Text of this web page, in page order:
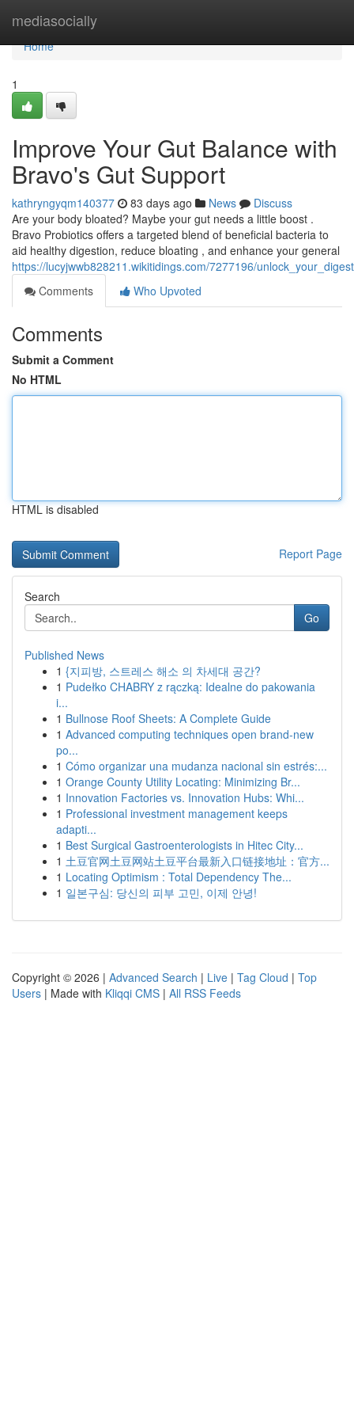
mediasocially
Home
Home
1
Improve Your Gut Balance with
Bravo's Gut Support
kathryngyqm140377 83 days ago News
Discuss
Are your body bloated? Maybe your gut needs a little boost .
Bravo Probiotics offers a targeted blend of beneficial bacteria to
aid healthy digestion, reduce bloating , and enhance your general
https://lucyjwwb828211.wikitidings.com/7277196/
Comments
Who Upvoted
Comments
Submit a Comment
No HTML
HTML is disabled
Report Page
Search
Go
Published News
1 {지피방, 스트레스 해소 의 차세대 공간?
1 Pudełko CHABRY z rączką: Idealne do pakowania
i...
1 Bullnose Roof Sheets: A Complete Guide
1 Advanced computing techniques open brand-new
po...
1 Cómo organizar una mudanza nacional sin estrés:...
1 Orange County Utility Locating: Minimizing Br...
1 Innovation Factories vs. Innovation Hubs: Whi...
1 Professional investment management keeps
adapti...
1 Best Surgical Gastroenterologists in Hitec City...
1 土豆官网土豆网站土豆平台最新入口链接地址：官方...
1 Locating Optimism : Total Dependency The...
1 일본구심: 당신의 피부 고민, 이제 안녕!
Copyright © 2026 | Advanced Search | Live | Tag Cloud | Top
Users | Made with Kliqqi CMS | All RSS Feeds